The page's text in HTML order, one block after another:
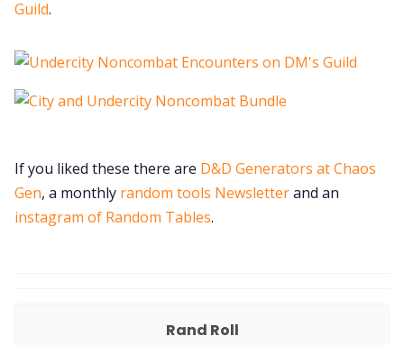
Guild.
If you liked these there are D&D Generators at Chaos
Gen, a monthly random tools Newsletterand an
instagram of Random Tables.
Rand Roll